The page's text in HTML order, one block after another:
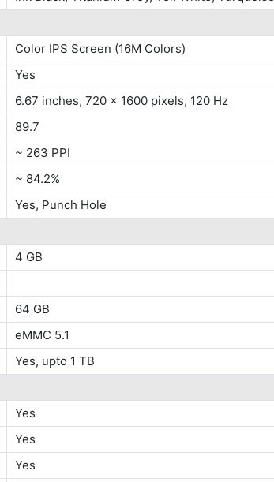
Color IPS Screen (16M Colors)
Yes
6.67 inches, 720 x 1600 pixels, 120 Hz
89.7
~ 263 PPI
~ 84.2%
Yes, Punch Hole
4 GB
64 GB
eMMC 5.1
Yes, upto 1 TB
Yes
Yes
Yes